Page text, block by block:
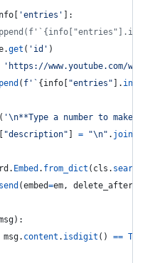
'entries'
]:
.get ( 'id' )
'https://www.youtube.com/
( f'` { info "entries" ]. index
( '\n**Type a number to make
"description" = "\n" . join
. Embed . from_dict ( cls . search
send (embed=em, delete_after
):
msg. content . isdigit () == True